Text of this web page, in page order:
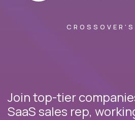
Join top-tier
SaaS sales rep,